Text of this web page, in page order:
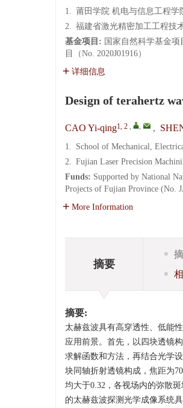
1. 莆田学院 机电与信息工程学
2. 福建省激光精密加工工程技
基金项目: 国家自然科学基金项
目（No. 2020J01916）
详细信息
Design of terahertz
CAO Yi-qing1, 2 , , ,
1. School of Mechanical,
2. Fujian Laser Precision
Funds: Supported by National
Projects of Fujian Province (No.
More Information
摘要
摘要:
太赫兹波具有高穿透性、低能
应用前景。首先，以四块透镜
求解函数和方法，再结合光学
块同轴折射透镜构成，焦距为
均大于0.32，各视场内的弥散
的太赫兹波探测光学成像系统